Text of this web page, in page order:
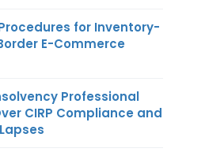
for Inventory-
E-Commerce
Professional
CIRP Compliance and